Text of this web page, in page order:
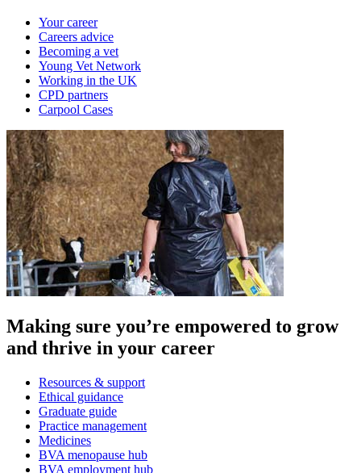
Your career
Careers advice
Becoming a vet
Young Vet Network
Working in the UK
CPD partners
Carpool Cases
Making sure you’re empowered to grow
and thrive in your career
Resources & support
Ethical guidance
Graduate guide
Practice management
Medicines
BVA menopause hub
BVA employment hub